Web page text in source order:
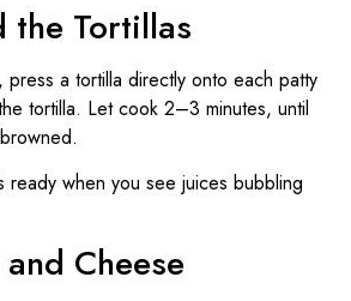
the Tortillas
a tortilla directly onto each patty
tortilla. Let cook 2–3 minutes, until
ready when you see juices bubbling
Cheese